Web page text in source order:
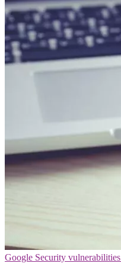
Google Security vulnerabilities